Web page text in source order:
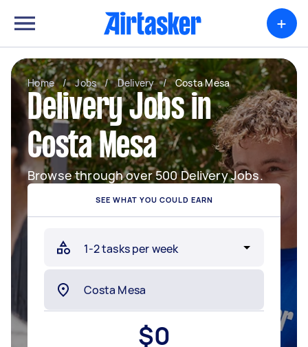
+
Home / Jobs / Delivery / Costa Mesa
Delivery Jobs in
Costa Mesa
Browse through over 500 Delivery Jobs.
SEE WHAT YOU COULD EARN
$0